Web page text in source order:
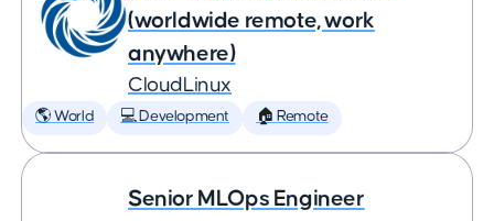
(worldwide remote, work
anywhere)
CloudLinux
🌎 World 💻 Development 🏠 Remote
Senior MLOps Engineer